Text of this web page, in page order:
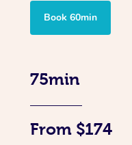
Book 60min
75min
From $174